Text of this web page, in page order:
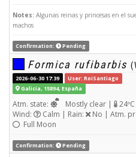
Notes: Algunas reinas y princesas en el
machos
Confirmation: Pending
Formica rufibarbis
2026-06-30 17:39
User: RoiSantiago
Galicia, 15894, España
Atm. state: Mostly clear |
Wind:
Calm | Rain: No | Atm.
Full Moon
Confirmation: Pending